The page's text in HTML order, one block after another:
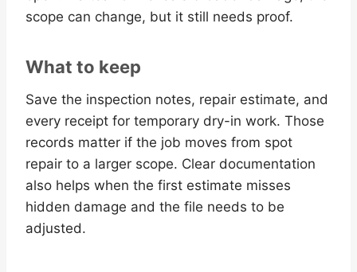
scope can change, but it still needs proof.
What to keep
Save the inspection notes, repair estimate, and
every receipt for temporary dry-in work. Those
records matter if the job moves from spot
repair to a larger scope. Clear documentation
also helps when the first estimate misses
hidden damage and the file needs to be
adjusted.